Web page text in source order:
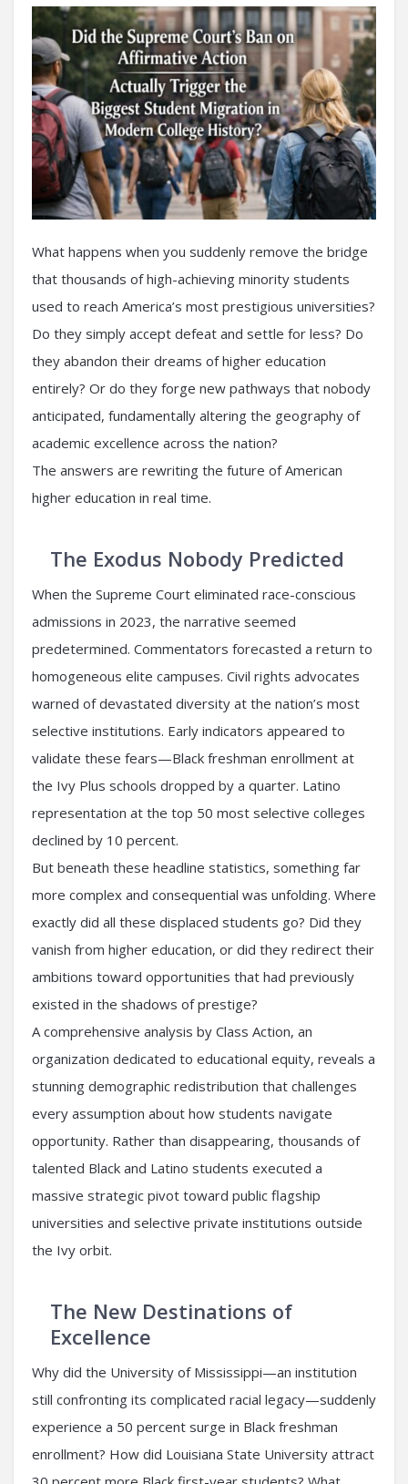
What happens when you suddenly remove the bridge
that thousands of high-achieving minority students
used to reach America’s most prestigious universities?
Do they simply accept defeat and settle for less? Do
they abandon their dreams of higher education
entirely? Or do they forge new pathways that nobody
anticipated, fundamentally altering the geography of
academic excellence across the nation?
The answers are rewriting the future of American
higher education in real time.
The Exodus Nobody Predicted
When the Supreme Court eliminated race-conscious
admissions in 2023, the narrative seemed
predetermined. Commentators forecasted a return to
homogeneous elite campuses. Civil rights advocates
warned of devastated diversity at the nation’s most
selective institutions. Early indicators appeared to
validate these fears—Black freshman enrollment at
the Ivy Plus schools dropped by a quarter. Latino
representation at the top 50 most selective colleges
declined by 10 percent.
But beneath these headline statistics, something far
more complex and consequential was unfolding. Where
exactly did all these displaced students go? Did they
vanish from higher education, or did they redirect their
ambitions toward opportunities that had previously
existed in the shadows of prestige?
A comprehensive analysis by Class Action, an
organization dedicated to educational equity, reveals a
stunning demographic redistribution that challenges
every assumption about how students navigate
opportunity. Rather than disappearing, thousands of
talented Black and Latino students executed a
massive strategic pivot toward public flagship
universities and selective private institutions outside
the Ivy orbit.
The New Destinations of
Excellence
Why did the University of Mississippi—an institution
still confronting its complicated racial legacy—suddenly
experience a 50 percent surge in Black freshman
enrollment? How did Louisiana State University attract